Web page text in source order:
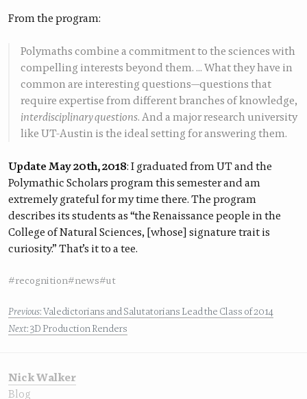
From the program:
Polymaths combine a commitment to the sciences with
compelling interests beyond them. … What they have in
common are interesting questions—questions that
require expertise from different branches of knowledge,
interdisciplinary questions. And a major research university
like UT-Austin is the ideal setting for answering them.
Update May 20th, 2018: I graduated from UT and the
Polymathic Scholars program this semester and am
extremely grateful for my time there. The program
describes its students as “the Renaissance people in the
College of Natural Sciences, [whose] signature trait is
curiosity.” That’s it to a tee.
#recognition#news#ut
Previous: Valedictorians and Salutatorians Lead the Class of 2014
Next: 3D Production Renders
Nick Walker
Blog